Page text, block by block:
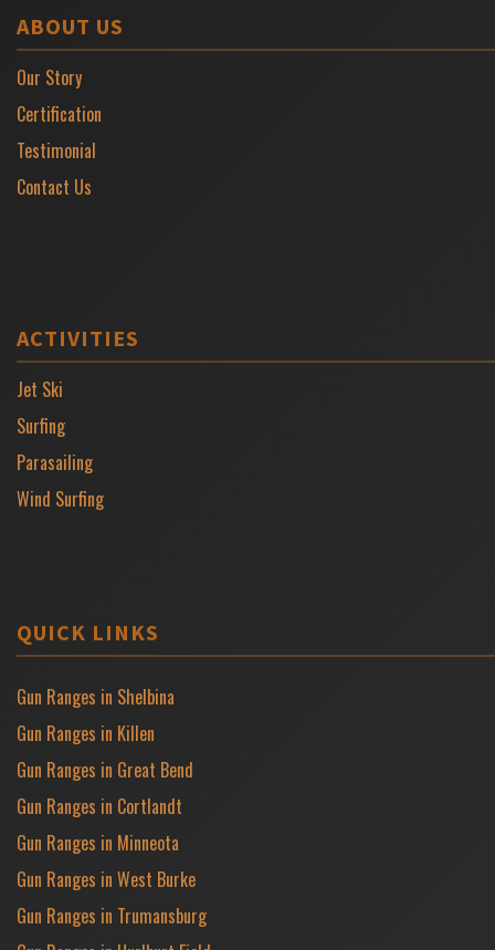
ABOUT US
Our Story
Certification
Testimonial
Contact Us
ACTIVITIES
Jet Ski
Surfing
Parasailing
Wind Surfing
QUICK LINKS
Gun Ranges in Shelbina
Gun Ranges in Killen
Gun Ranges in Great Bend
Gun Ranges in Cortlandt
Gun Ranges in Minneota
Gun Ranges in West Burke
Gun Ranges in Trumansburg